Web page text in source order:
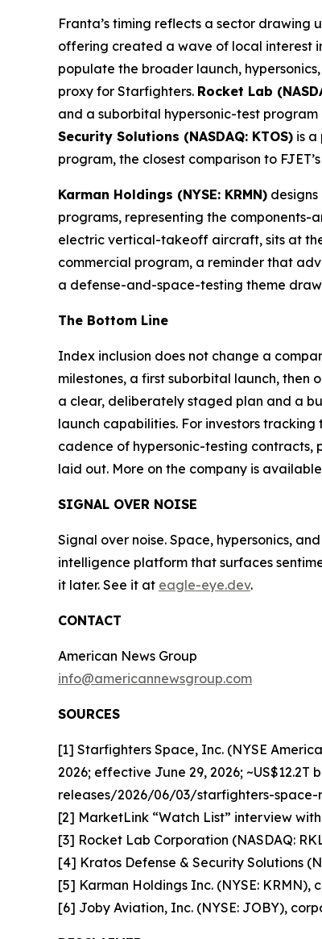
Franta’s timing reflects a sector drawing
offering created a wave of local interest
populate the broader launch,
proxy for Starfighters. Rocket Lab
and a suborbital hypersonic-test
Security Solutions (NASDAQ: KTOS) is a
program, the closest comparison to
Karman Holdings (NYSE: KRMN)
programs, representing the components-
electric vertical-takeoff aircraft, sits at
commercial program, a reminder that
a defense-and-space-testing theme
The Bottom Line
Index inclusion does not change a
milestones, a first suborbital launch, then
a clear, deliberately staged plan and a
launch capabilities. For investors
cadence of hypersonic-testing contracts,
laid out. More on the company is
SIGNAL OVER NOISE
Signal over noise. Space, hypersonics,
intelligence platform that surfaces
it later. See it at eagle-eye.dev.
CONTACT
American News Group
info@americannewsgroup.com
SOURCES
[1] Starfighters Space, Inc. (NYSE
2026; effective June 29, 2026;
releases/2026/06/03/starfighters-
[2] MarketLink “Watch List” interview
[3] Rocket Lab Corporation (NASDAQ:
[4] Kratos Defense & Security Solutions
[5] Karman Holdings Inc. (NYSE: KRMN),
[6] Joby Aviation, Inc. (NYSE: JOBY),